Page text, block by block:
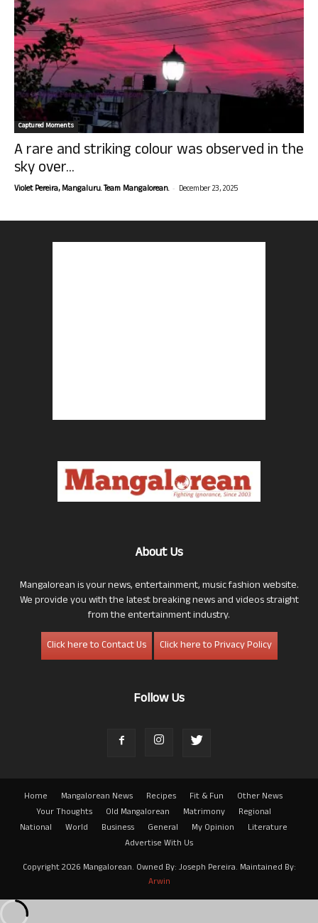
Captured Moments
A rare and striking colour was observed in the
sky over...
Violet Pereira, Mangaluru. Team Mangalorean. - December 23, 2025
About Us
Mangalorean is your news, entertainment, music fashion website.
We provide you with the latest breaking news and videos straight
from the entertainment industry.
Click here to Contact Us
Click here to Privacy Policy
Follow Us
Home Mangalorean News Recipes Fit & Fun
Other News
Your Thoughts
Old Mangalorean Matrimony
Regional
National
World Business General My Opinion
Literature
Advertise With Us
Copyright 2026 Mangalorean. Owned By: Joseph Pereira. Maintained By:
Arwin